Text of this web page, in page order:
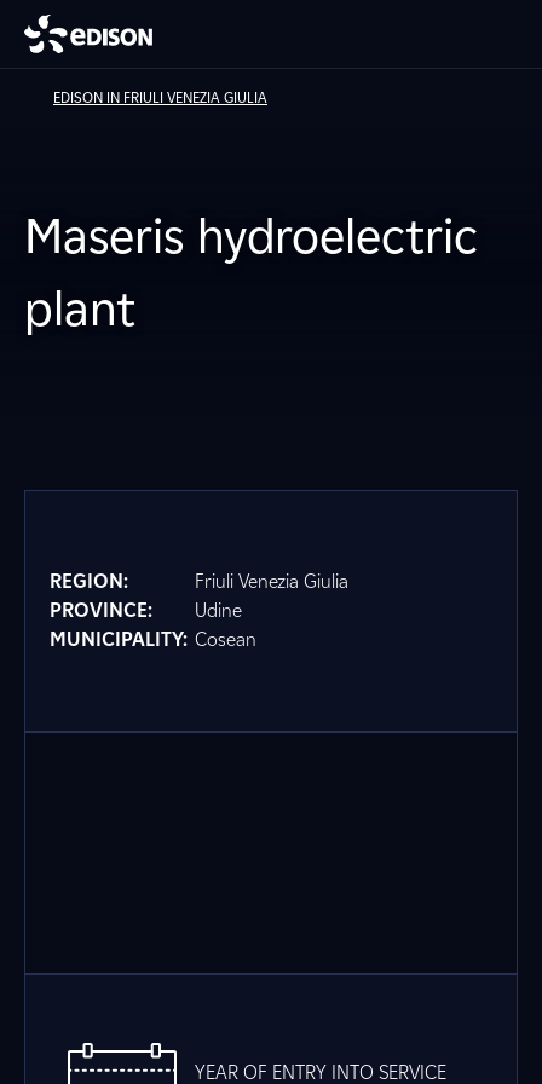
EDISON IN FRIULI VENEZIA GIULIA
Maseris hydroelectric
plant
REGION:
Friuli Venezia Giulia
PROVINCE:
Udine
MUNICIPALITY: Cosean
YEAR OF ENTRY INTO SERVICE